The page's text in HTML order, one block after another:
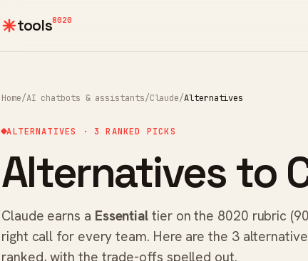
tools8020
Home/AI chatbots & assistants/Claude/Alternatives
ALTERNATIVES · 3 RANKED PICKS
Alternatives to
Claude earns a Essential tier on the 8020 rubric
right call for every team. Here are the 3
ranked, with the trade-offs spelled out.